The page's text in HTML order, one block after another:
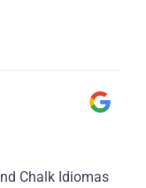
Chalk Idiomas